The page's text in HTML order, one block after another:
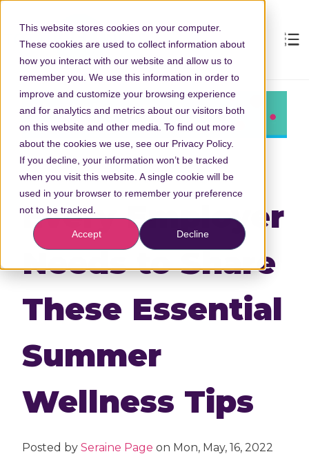
This website stores cookies on your computer.
These cookies are used to collect information about
how you interact with our website and allow us to
remember you. We use this information in order to
improve and customize your browsing experience
and for analytics and metrics about our visitors both
on this website and other media. To find out more
about the cookies we use, see our Privacy Policy.
If you decline, your information won’t be tracked
when you visit this website. A single cookie will be
used in your browser to remember your preference
not to be tracked.
Accept Decline
Every Employer
Needs to Share
These Essential
Summer
Wellness Tips
Posted by Seraine Page on Mon, May, 16, 2022